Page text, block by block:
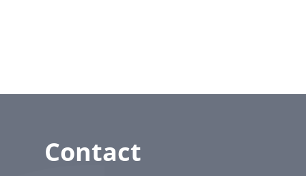
Contact